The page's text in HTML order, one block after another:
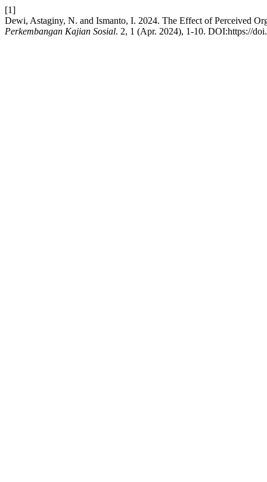
[1]
Dewi, Astaginy, N. and Ismanto, I. 2024. The Effect of Perceived
Perkembangan Kajian Sosial. 2, 1 (Apr. 2024), 1-10. DOI:https://